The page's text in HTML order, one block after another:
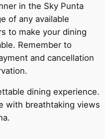
in the Sky Punta
of any available
to make your dining
Remember to
and cancellation
dining experience.
with breathtaking views